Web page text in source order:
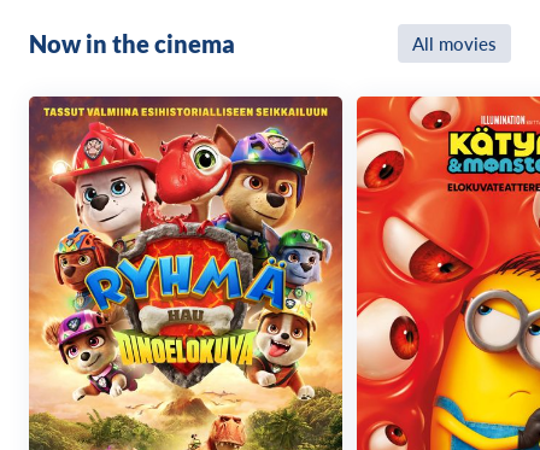
George Clooney and Oscar® winner Grant Heslov
(Argo, The Midnight Sky ) for Smokehouse Pictures
Marisa Yeres Gill (both co-executive producers,
the Homecoming series) for Red Om Films.
Now in the cinema All movies